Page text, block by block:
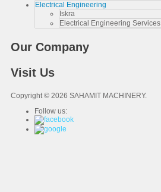
Electrical Engineering
Iskra
Electrical Engineering Services
Our Company
Visit Us
Copyright © 2026 SAHAMIT MACHINERY.
Follow us: